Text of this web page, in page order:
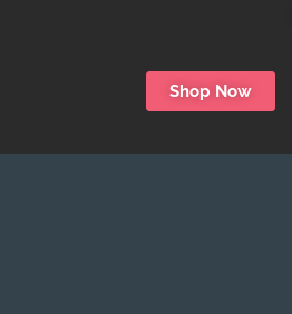
Shop Now